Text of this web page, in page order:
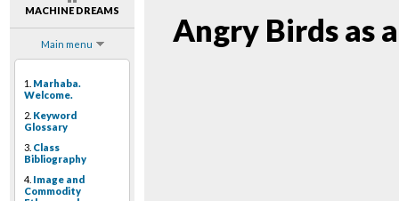
MACHINE DREAMS
Main menu
1. Marhaba.
Welcome.
2. Keyword
Glossary
3. Class
Bibliography
4. Image and
Commodity
Angry Birds as